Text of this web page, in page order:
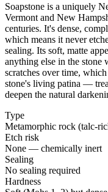
Soapstone is a uniquely
Vermont and New
centuries. It's dense,
which means it never
sealing. Its soft, matte
anything else in the stone
scratches over time,
stone's living patina —
deepen the natural
Type
Metamorphic rock (talc-
Etch risk
None — chemically inert
Sealing
No sealing required
Hardness